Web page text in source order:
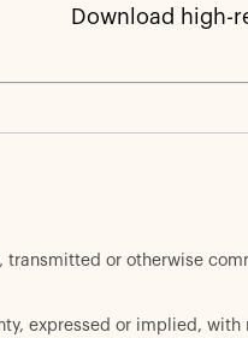
Download high-
transmitted or otherwise
expressed or implied,